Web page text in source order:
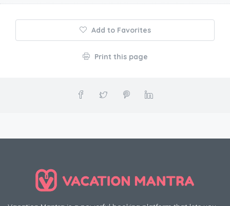
Add to Favorites
Print this page